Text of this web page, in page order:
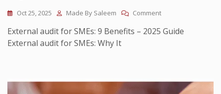
Oct 25, 2025 Made By Saleem Comment
External audit for SMEs: 9 Benefits – 2025 Guide
External audit for SMEs: Why It